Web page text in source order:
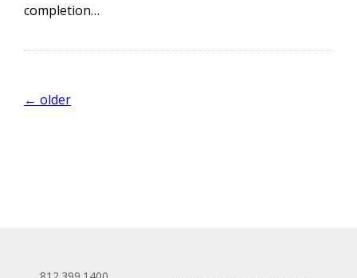
completion…
Posts
← older